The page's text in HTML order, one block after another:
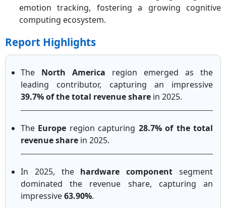
emotion tracking, fostering a growing cognitive
computing ecosystem.
Report Highlights
The North America region emerged as the
leading contributor, capturing an impressive
39.7% of the total revenue share in 2025.
The Europe region capturing 28.7% of the total
revenue share in 2025.
In 2025, the hardware component segment
dominated the revenue share, capturing an
impressive63.90%.